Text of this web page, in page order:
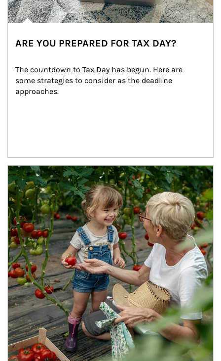
ARE YOU PREPARED FOR TAX DAY?
The countdown to Tax Day has begun. Here are
some strategies to consider as the deadline
approaches.
Article Image